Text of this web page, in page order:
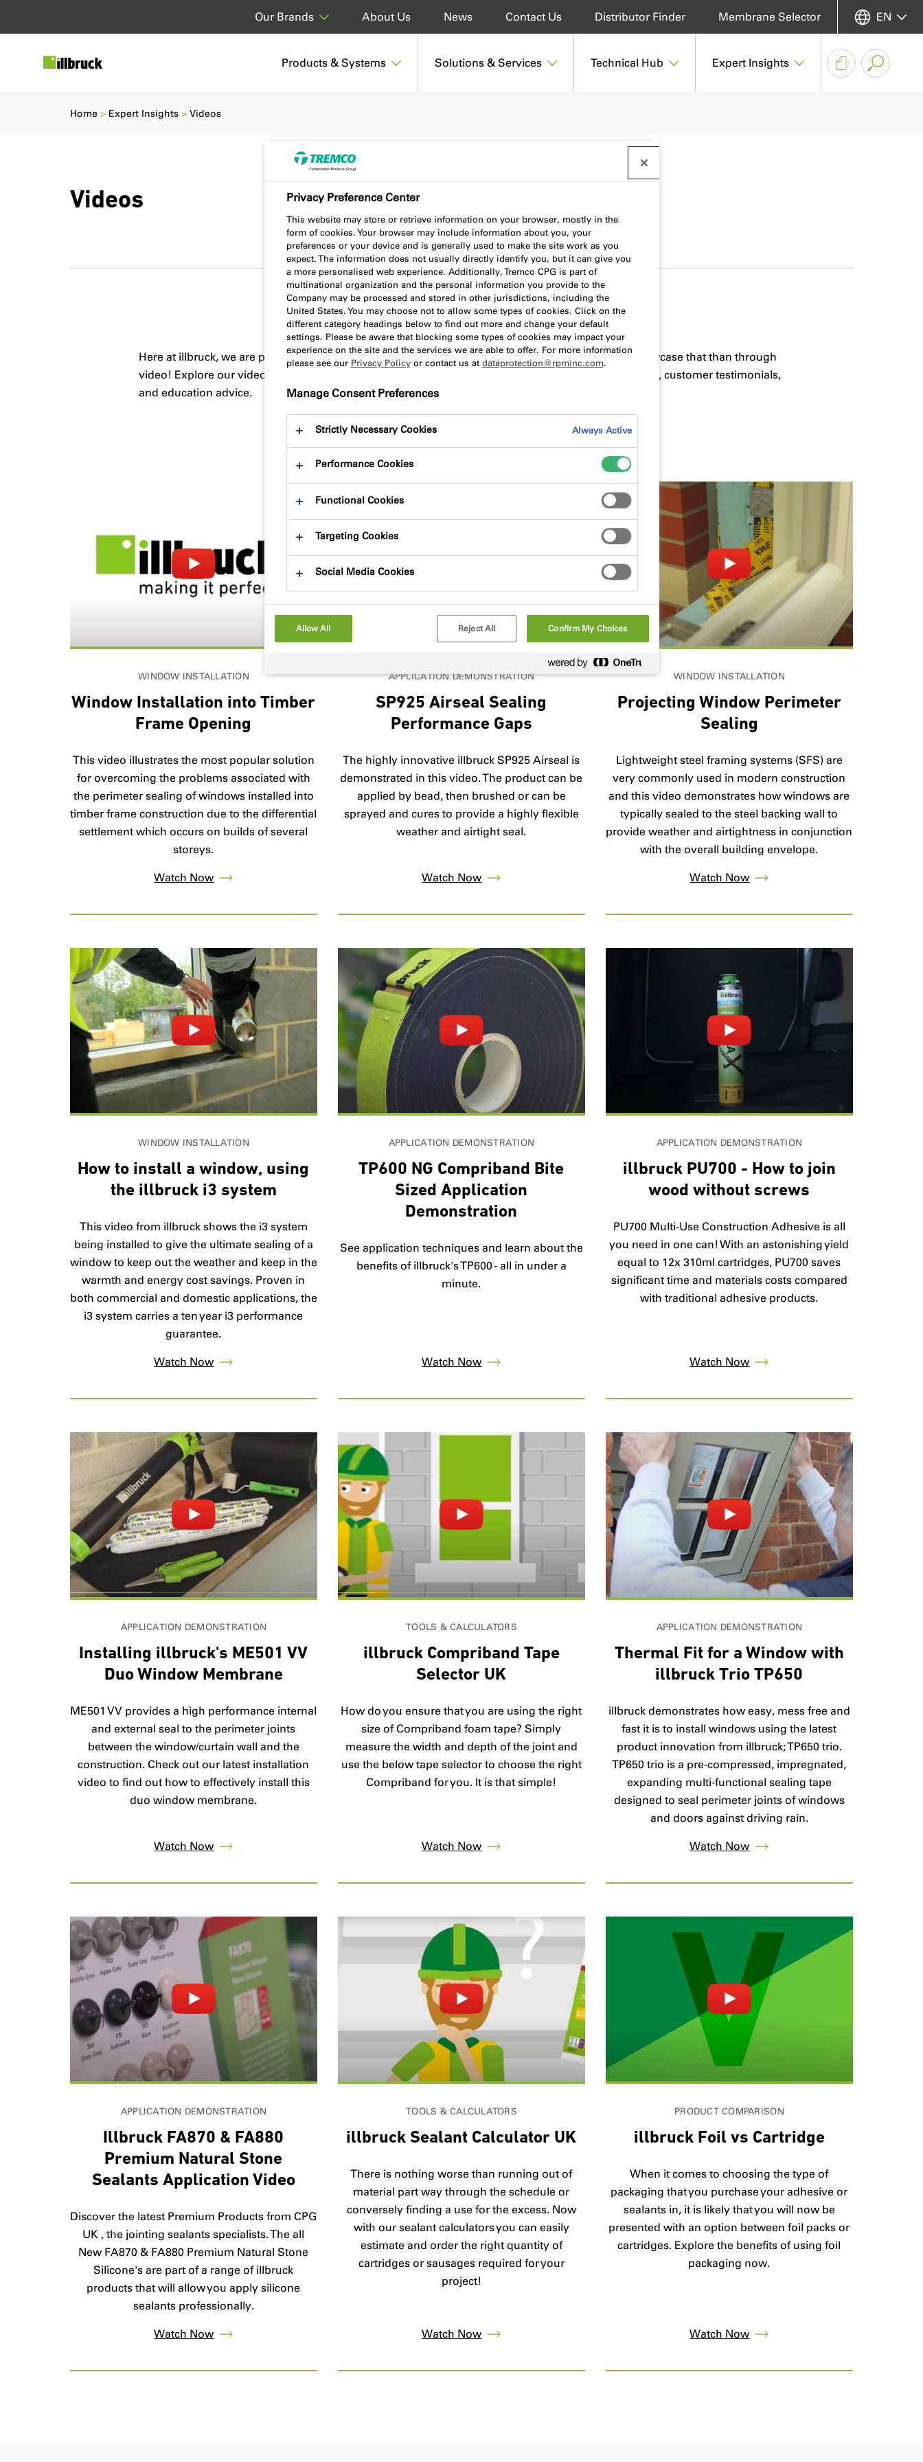
Products & Systems Solutions & Services Technical Hub Expert Insights
About Us News Contact Us Distributor Finder Membrane Selector
Our Brands EN
Videos
Home Expert Insights Videos
Here at illbruck, we are proud of the products and services that we offer, and what better way to showcase that than through
video! Explore our videos below in order to gain further information surrounding product installation, customer testimonials,
and education advice.
WINDOW INSTALLATION
Window Installation into Timber
Frame Opening
This video illustrates the most popular solution
for overcoming the problems associated with
the perimeter sealing of windows installed into
timber frame construction due to the differential
settlement which occurs on builds of several
storeys.
Watch Now
APPLICATION DEMONSTRATION
SP925 Airseal Sealing
Performance Gaps
The highly innovative illbruck SP925 Airseal is
demonstrated in this video. The product can be
applied by bead, then brushed or can be
sprayed and cures to provide a highly flexible
weather and airtight seal.
Watch Now
WINDOW INSTALLATION
Projecting Window Perimeter
Sealing
Lightweight steel framing systems (SFS) are
very commonly used in modern construction
and this video demonstrates how windows are
typically sealed to the steel backing wall to
provide weather and airtightness in conjunction
with the overall building envelope.
Watch Now
WINDOW INSTALLATION
How to install a window, using
the illbruck i3 system
This video from illbruck shows the i3 system
being installed to give the ultimate sealing of a
window to keep out the weather and keep in the
warmth and energy cost savings. Proven in
both commercial and domestic applications, the
i3 system carries a ten year i3 performance
guarantee.
Watch Now
APPLICATION DEMONSTRATION
TP600 NG Compriband Bite
Sized Application
Demonstration
See application techniques and learn about the
benefits of illbruck's TP600 - all in under a
minute.
Watch Now
APPLICATION DEMONSTRATION
illbruck PU700 - How to join
wood without screws
PU700 Multi-Use Construction Adhesive is all
you need in one can! With an astonishing yield
equal to 12x 310ml cartridges, PU700 saves
significant time and materials costs compared
with traditional adhesive products.
Watch Now
APPLICATION DEMONSTRATION
Installing illbruck's ME501 VV
Duo Window Membrane
ME501 VV provides a high performance internal
and external seal to the perimeter joints
between the window/curtain wall and the
construction. Check out our latest installation
video to find out how to effectively install this
duo window membrane.
Watch Now
TOOLS & CALCULATORS
illbruck Compriband Tape
Selector UK
How do you ensure that you are using the right
size of Compriband foam tape? Simply
measure the width and depth of the joint and
use the below tape selector to choose the right
Compriband for you. It is that simple!
Watch Now
APPLICATION DEMONSTRATION
Thermal Fit for a Window with
illbruck Trio TP650
illbruck demonstrates how easy, mess free and
fast it is to install windows using the latest
product innovation from illbruck; TP650 trio.
TP650 trio is a pre-compressed, impregnated,
expanding multi-functional sealing tape
designed to seal perimeter joints of windows
and doors against driving rain.
Watch Now
APPLICATION DEMONSTRATION
Illbruck FA870 & FA880
Premium Natural Stone
Sealants Application Video
Discover the latest Premium Products from CPG
UK , the jointing sealants specialists. The all
New FA870 & FA880 Premium Natural Stone
Silicone's are part of a range of illbruck
products that will allow you apply silicone
sealants professionally.
Watch Now
TOOLS & CALCULATORS
illbruck Sealant Calculator UK
There is nothing worse than running out of
material part way through the schedule or
conversely finding a use for the excess. Now
with our sealant calculators you can easily
estimate and order the right quantity of
cartridges or sausages required for your
project!
Watch Now
PRODUCT COMPARISON
illbruck Foil vs Cartridge
When it comes to choosing the type of
packaging that you purchase your adhesive or
sealants in, it is likely that you will now be
presented with an option between foil packs or
cartridges. Explore the benefits of using foil
packaging now.
Watch Now
Privacy Preference Center
This website may store or retrieve information on your browser, mostly in the
form of cookies. Your browser may include information about you, your
preferences or your device and is generally used to make the site work as you
expect. The information does not usually directly identify you, but it can give you
a more personalised web experience. Additionally, Tremco CPG is part of
multinational organization and the personal information you provide to the
Company may be processed and stored in other jurisdictions, including the
United States. You may choose not to allow some types of cookies. Click on the
different category headings below to find out more and change your default
settings. Please be aware that blocking some types of cookies may impact your
experience on the site and the services we are able to offer. For more information
please see our Privacy Policyor contact us at dataprotection@rpminc.com.
Manage Consent Preferences
Strictly Necessary Cookies Always Active
Performance Cookies
Functional Cookies
Targeting Cookies
Social Media Cookies
Allow All Reject All Confirm My Choices